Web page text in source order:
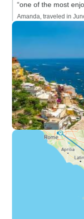
“one of the most
Amanda, traveled in